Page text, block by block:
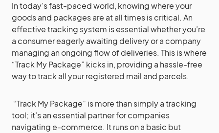
In today’s fast-paced world, knowing where your
goods and packages are at all times is critical. An
effective tracking system is essential whether you’re
a consumer eagerly awaiting delivery or a company
managing an ongoing flow of deliveries. This is where
“Track My Package” kicks in, providing a hassle-free
way to track all your registered mail and parcels.
“Track My Package” is more than simply a tracking
tool; it’s an essential partner for companies
navigating e-commerce. It runs on a basic but